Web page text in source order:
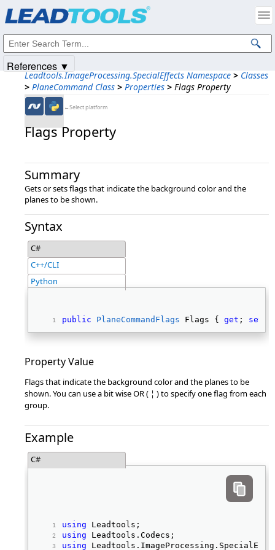
Leadtools.ImageProcessing.SpecialEffects Namespace > Classes
> PlaneCommand Class > Properties > Flags Property
←Select platform
Flags Property
Summary
Gets or sets flags that indicate the background color and the
planes to be shown.
Syntax
C#
C++/CLI
Python
public PlaneCommandFlags Flags { get ; set
Property Value
Flags that indicate the background color and the planes to be
shown. You can use a bit wise OR ( ¦ ) to specify one flag from each
group.
Example
C#
using Leadtools;
using Leadtools.Codecs;
using
References ▼
Intellectual Property Notices
© 1991-2025Apryse Sofware Corp. All Rights Reserved.